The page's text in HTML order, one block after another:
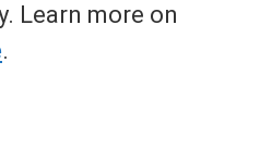
Learn more on
.